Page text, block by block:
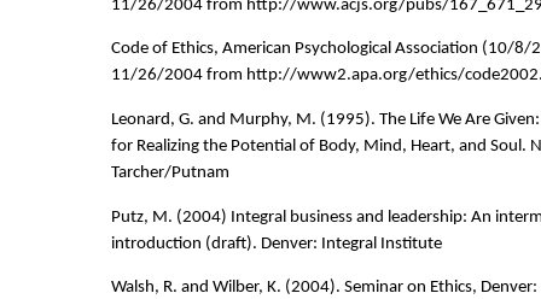
11/26/2004 from http://www.acjs.org/pubs/
Code of Ethics, American Psychological Association (10/8/
11/26/2004 from http://www2.apa.org/ethics/
Leonard, G. and Murphy, M. (1995). The Life We Are
for Realizing the Potential of Body, Mind, Heart, and Soul.
Tarcher/Putnam
Putz, M. (2004) Integral business and leadership: An
introduction (draft). Denver: Integral Institute
Walsh, R. and Wilber, K. (2004). Seminar on Ethics,